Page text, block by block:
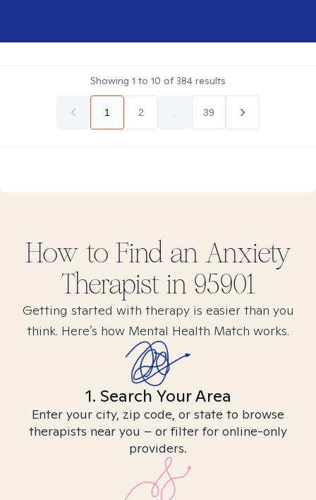
Showing 1 to 10 of384 results
1 2 39
How to Find an Anxiety
Therapist in 95901
Getting started with therapy is easier than you
think. Here’s how Mental Health Match works.
1. Search Your Area
Enter your city, zip code, or state to browse
therapists near you – or filter for online-only
providers.